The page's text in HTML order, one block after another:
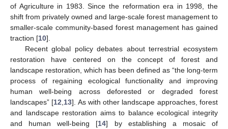
of Agriculture in 1983. Since the reformation era in 1998, the
shift from privately owned and large-scale forest management to
smaller-scale community-based forest management has gained
traction [10].
Recent global policy debates about terrestrial ecosystem
restoration have centered on the concept of forest and
landscape restoration, which has been defined as “the long-term
process of regaining ecological functionality and improving
human well-being across deforested or degraded forest
landscapes” [12 13]. As with other landscape approaches, forest
and landscape restoration aims to balance ecological integrity
and human well-being [14] by establishing a mosaic of